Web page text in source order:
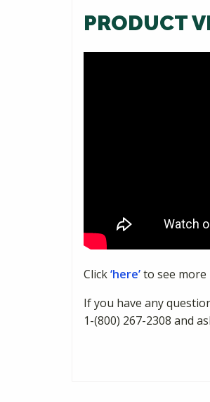
PRODUCT
Click‘here’to see more
If you have any
1-(800) 267-2308 and